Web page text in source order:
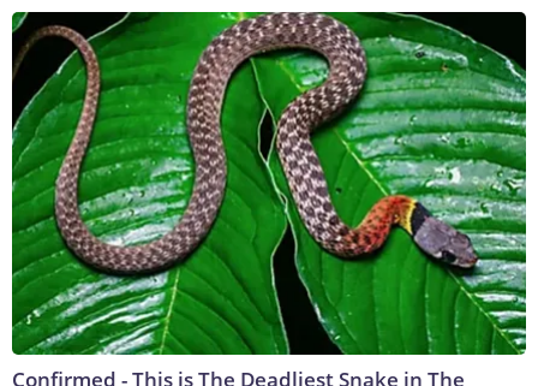
Confirmed - This is The Deadliest Snake in The